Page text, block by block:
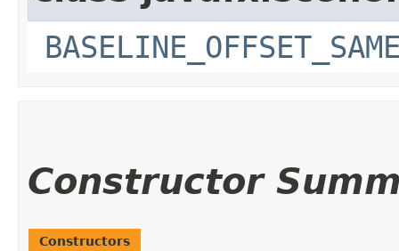
Constructor
Constructors